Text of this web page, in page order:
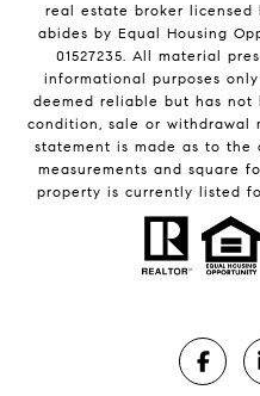
real estate broker
abides by Equal Housing
01527235. All material
informational purposes
deemed reliable but has not
condition, sale or withdrawal
statement is made as to the
measurements and square
property is currently listed